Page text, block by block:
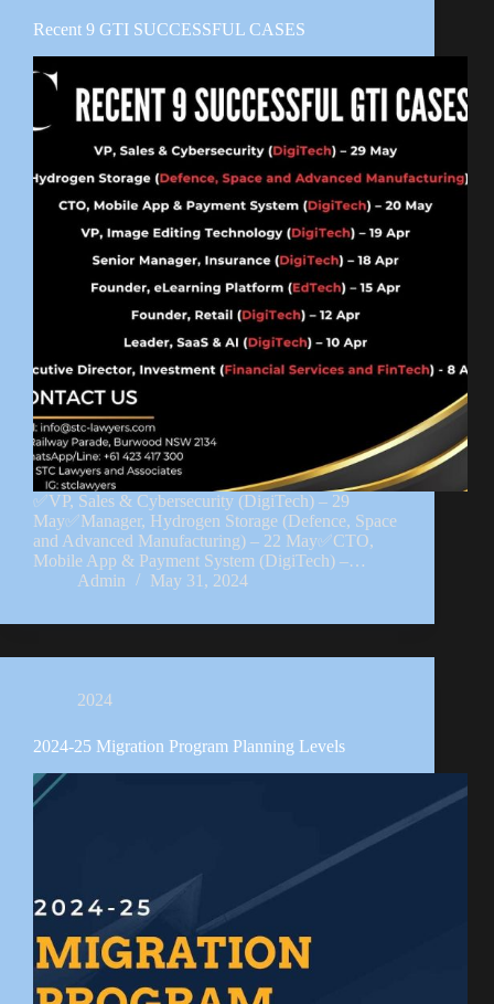
Recent 9 GTI SUCCESSFUL CASES
✅VP, Sales & Cybersecurity (DigiTech) – 29
May✅Manager, Hydrogen Storage (Defence, Space
and Advanced Manufacturing) – 22 May✅CTO,
Mobile App & Payment System (DigiTech) –…
Admin
May 31, 2024
2024
2024-25 Migration Program Planning Levels